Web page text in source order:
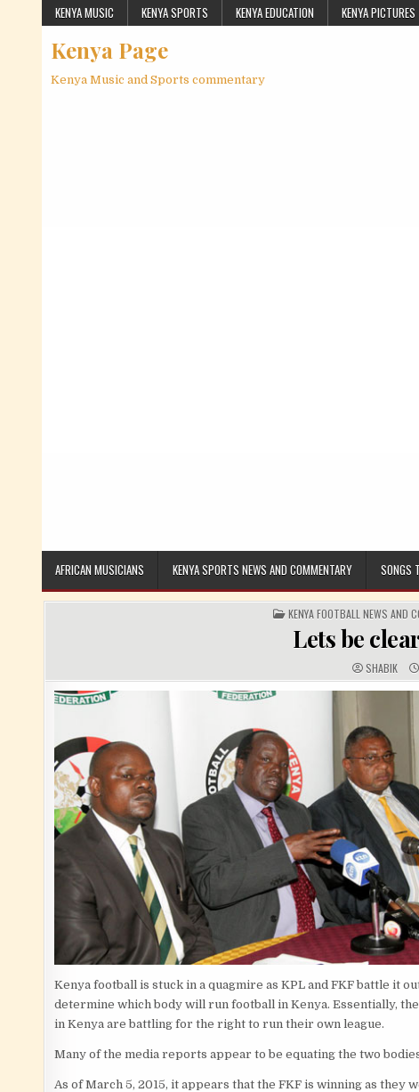
Skip to contentKENYA MUSIC KENYA SPORTS KENYA EDUCATION KENYA PICTURES
Kenya Page
Kenya Music and Sports commentary
AFRICAN MUSICIANS KENYA SPORTS NEWS AND COMMENTARY SONGS
POSTED IN
KENYA FOOTBALL NEWS AND
Lets be
AUTHOR:
SHABIK
Kenya football is stuck in a quagmire as KPL and FKF battle it
determine which body will run football in Kenya. Essentially,
in Kenya are battling for the right to run their own league.
Many of the media reports appear to be equating the two
As of March 5, 2015, it appears that the FKF is winning as they